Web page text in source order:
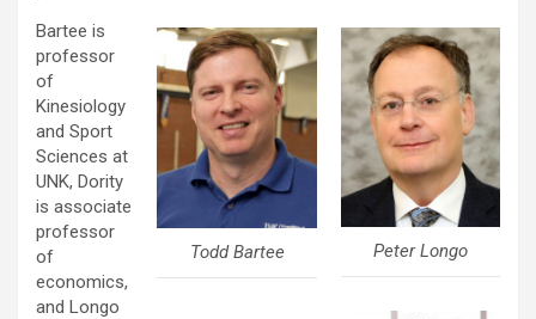
Peter Longo
Todd Bartee
Bartee is
professor
of
Kinesiology
and Sport
Sciences at
UNK, Dority
is associate
professor
of
economics,
and Longo